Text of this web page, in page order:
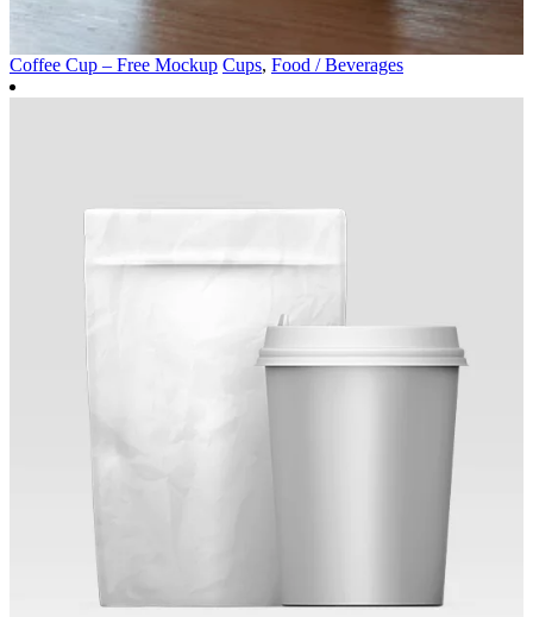
Coffee Cup – Free Mockup Cups, Food / Beverages